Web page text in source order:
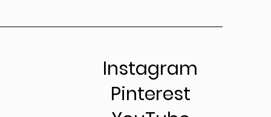
Instagram
Pinterest